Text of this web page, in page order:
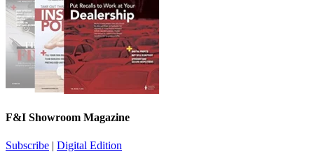
F&I Showroom Magazine
Subscribe | Digital Edition